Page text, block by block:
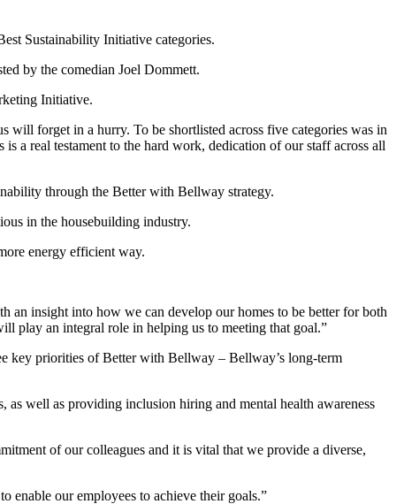
Sustainability Initiative categories.
by the comedian Joel Dommett.
Initiative.
will forget in a hurry. To be shortlisted across five categories was in
a real testament to the hard work, dedication of our staff across all
through the Better with Bellway strategy.
in the housebuilding industry.
energy efficient way.
an insight into how we can develop our homes to be better for both
play an integral role in helping us to meeting that goal.”
key priorities of Better with Bellway – Bellway’s long-term
as well as providing inclusion hiring and mental health awareness
of our colleagues and it is vital that we provide a diverse,
enable our employees to achieve their goals.”